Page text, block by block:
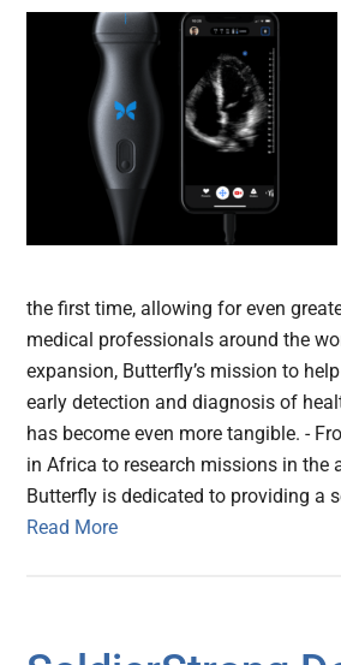
the first time, allowing for even
medical professionals around the
expansion, Butterfly’s mission to
early detection and diagnosis of
has become even more tangible. -
in Africa to research missions in the
Butterfly is dedicated to providing a
Read More